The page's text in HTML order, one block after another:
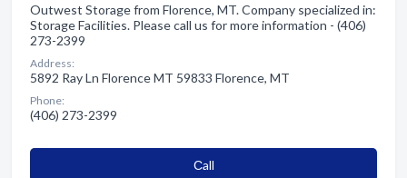
Outwest Storage from Florence, MT. Company specialized in:
Storage Facilities. Please call us for more information - (406)
273-2399
Address:
5892 Ray Ln Florence MT 59833 Florence, MT
Phone:
(406) 273-2399
Сall